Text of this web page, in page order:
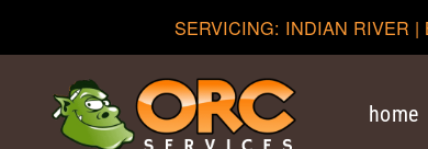
SERVICING: INDIAN RIVER |
home